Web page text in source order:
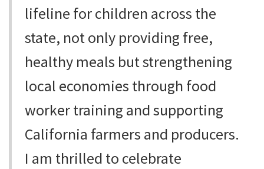
lifeline for children across the
state, not only providing free,
healthy meals but strengthening
local economies through food
worker training and supporting
California farmers and producers.
I am thrilled to celebrate